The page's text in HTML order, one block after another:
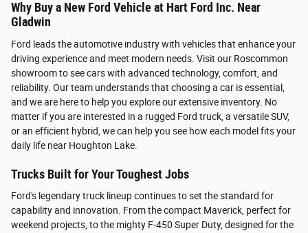
Why Buy a New Ford Vehicle at Hart Ford Inc. Near
Gladwin
Ford leads the automotive industry with vehicles that enhance your
driving experience and meet modern needs. Visit our Roscommon
showroom to see cars with advanced technology, comfort, and
reliability. Our team understands that choosing a car is essential,
and we are here to help you explore our extensive inventory. No
matter if you are interested in a rugged Ford truck, a versatile SUV,
or an efficient hybrid, we can help you see how each model fits your
daily life near Houghton Lake.
Trucks Built for Your Toughest Jobs
Ford's legendary truck lineup continues to set the standard for
capability and innovation. From the compact Maverick, perfect for
weekend projects, to the mighty F-450 Super Duty, designed for the